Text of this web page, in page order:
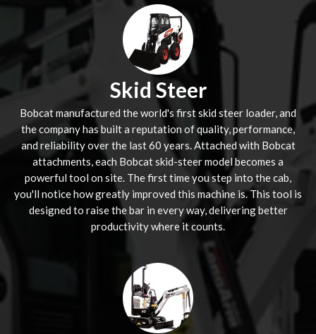
Skid Steer
Bobcat manufactured the world's first skid steer loader, and
the company has built a reputation of quality, performance,
and reliability over the last 60 years. Attached with Bobcat
attachments, each Bobcat skid-steer model becomes a
powerful tool on site. The first time you step into the cab,
you'll notice how greatly improved this machine is. This tool is
designed to raise the bar in every way, delivering better
productivity where it counts.